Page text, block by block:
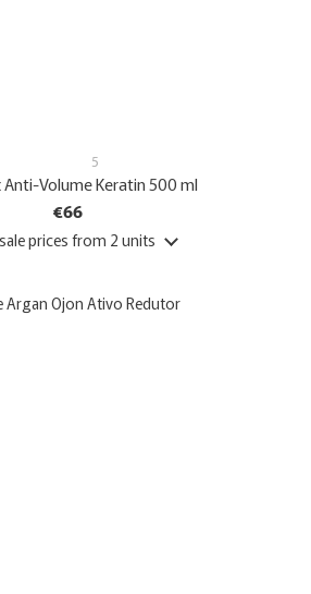
5
Volume Keratin 500 ml
€66
prices from 2 units